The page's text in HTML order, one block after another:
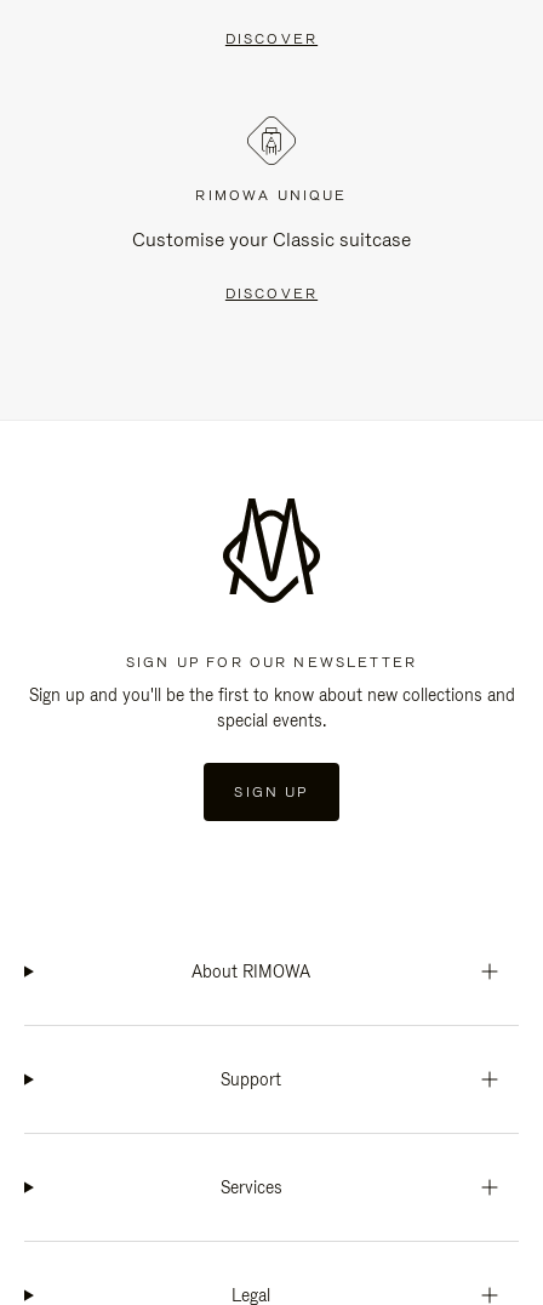
DISCOVER
RIMOWA UNIQUE
Customise your Classic suitcase
DISCOVER
SIGN UP FOR OUR NEWSLETTER
Sign up and you'll be the first to know about new collections and
special events.
SIGN UP
About RIMOWA
Support
Services
Legal